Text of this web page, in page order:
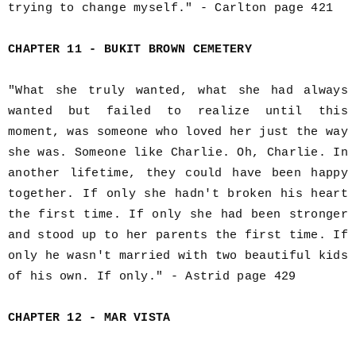
trying to change myself." - Carlton page 421
CHAPTER 11 - BUKIT BROWN CEMETERY
"What she truly wanted, what she had always
wanted but failed to realize until this
moment, was someone who loved her just the way
she was. Someone like Charlie. Oh, Charlie. In
another lifetime, they could have been happy
together. If only she hadn't broken his heart
the first time. If only she had been stronger
and stood up to her parents the first time. If
only he wasn't married with two beautiful kids
of his own. If only." - Astrid page 429
CHAPTER 12 - MAR VISTA